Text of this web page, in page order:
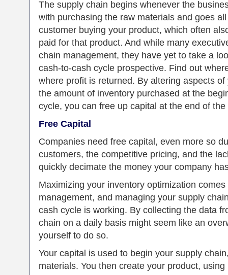
The supply chain begins whenever the
with purchasing the raw materials and goes
customer buying your product, which often
paid for that product. And while many
chain management, they have yet to take a
cash-to-cash cycle prospective. Find out
where profit is returned. By altering aspects
the amount of inventory purchased at the
cycle, you can free up capital at the end of
Free Capital
Companies need free capital, even more so
customers, the competitive pricing, and the
quickly decimate the money your company
Maximizing your inventory optimization
management, and managing your supply
cash cycle is working. By collecting the data
chain on a daily basis might seem like an
yourself to do so.
Your capital is used to begin your supply
materials. You then create your product,